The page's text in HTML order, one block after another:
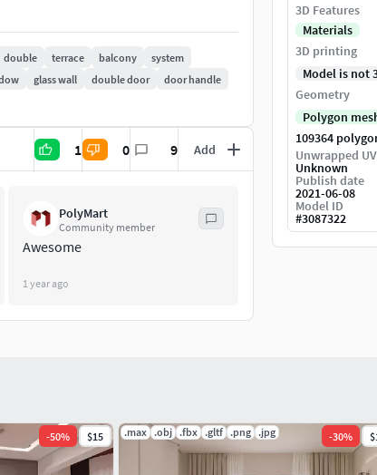
realism to any of your rendering
double terrace balcony
system
glass wall double door
door handle
1 0 9 Add
PolyMart
Community member
Awesome
1 year ago
3D Features
Materials
3D printing
Model is not
Geometry
Polygon
109364
Unwrapped
Unknown
Publish date
2021-06-08
Model ID
#3087322
-50% $15 .max .obj .fbx .gltf .png .jpg -30%